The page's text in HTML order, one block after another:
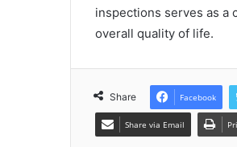
inspections serves as a
overall quality of life.
Share Facebook
Share via Email